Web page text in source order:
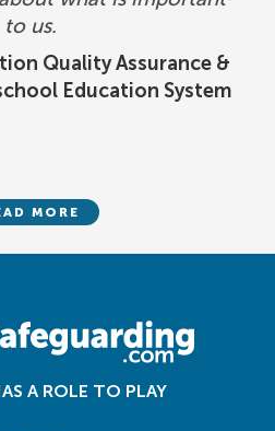
Quality Assurance &
Education System
to us.
MORE
A ROLE TO PLAY